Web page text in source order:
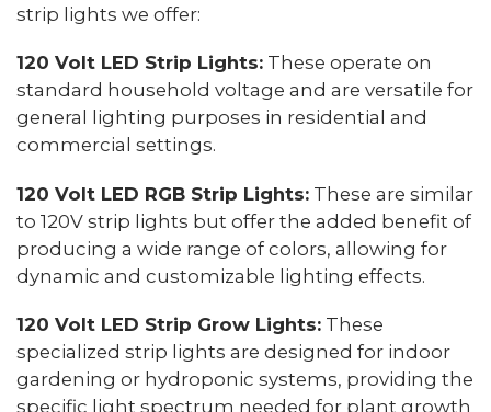
strip lights we offer:
120 Volt LED Strip Lights: These operate on
standard household voltage and are versatile for
general lighting purposes in residential and
commercial settings.
120 Volt LED RGB Strip Lights: These are similar
to 120V strip lights but offer the added benefit of
producing a wide range of colors, allowing for
dynamic and customizable lighting effects.
120 Volt LED Strip Grow Lights: These
specialized strip lights are designed for indoor
gardening or hydroponic systems, providing the
specific light spectrum needed for plant growth